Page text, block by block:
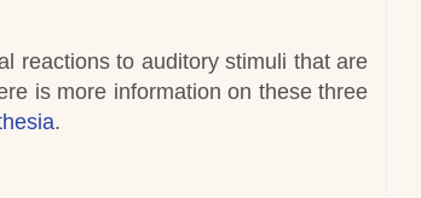
reactions to auditory stimuli that are
is more information on these three
.